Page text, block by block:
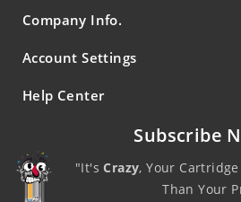
Company Info.
Account Settings
Help Center
Subscribe
"It'sCrazy, Your
Than Your